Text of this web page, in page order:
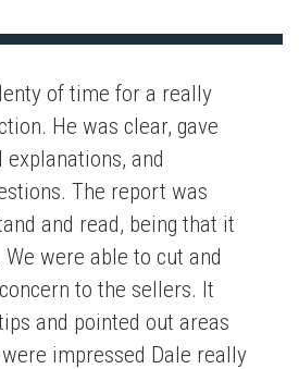
of time for a really
He was clear, gave
and
The report was
and read, being that it
were able to cut and
to the sellers. It
and pointed out areas
impressed Dale really